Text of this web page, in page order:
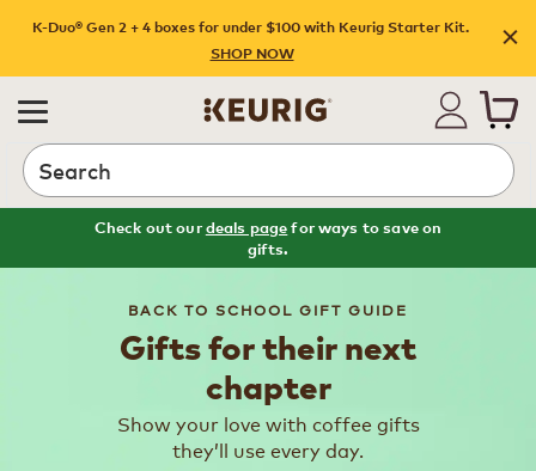
K-Duo® Gen 2 + 4 boxes for under $100 with Keurig Starter Kit.
SHOP NOW
Search
Check out ourdeals pagefor ways to save on
gifts.
BACK TO SCHOOL GIFT GUIDE
Gifts for their next
chapter
Show your love with coffee gifts
they’ll use every day.